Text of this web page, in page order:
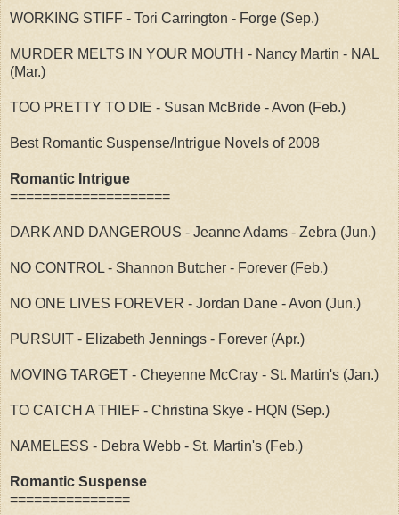
WORKING STIFF - Tori Carrington - Forge (Sep.)
MURDER MELTS IN YOUR MOUTH - Nancy Martin - NAL
(Mar.)
TOO PRETTY TO DIE - Susan McBride - Avon (Feb.)
Best Romantic Suspense/Intrigue Novels of 2008
Romantic Intrigue
====================
DARK AND DANGEROUS - Jeanne Adams - Zebra (Jun.)
NO CONTROL - Shannon Butcher - Forever (Feb.)
NO ONE LIVES FOREVER - Jordan Dane - Avon (Jun.)
PURSUIT - Elizabeth Jennings - Forever (Apr.)
MOVING TARGET - Cheyenne McCray - St. Martin's (Jan.)
TO CATCH A THIEF - Christina Skye - HQN (Sep.)
NAMELESS - Debra Webb - St. Martin's (Feb.)
Romantic Suspense
===============